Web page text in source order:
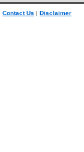
Contact Us | Disclaimer